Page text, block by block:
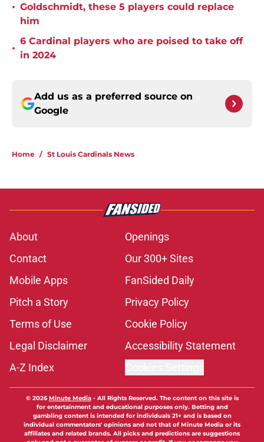
• Goldschmidt, these 5 players could replace
him
•
6 Cardinal players who are poised to take off
in 2024
Add us as a preferred source on
Google
Home / St Louis Cardinals News
About
Openings
Contact
Our 300+ Sites
Mobile Apps
FanSided Daily
Pitch a Story
Privacy Policy
Terms of Use
Cookie Policy
Legal Disclaimer
Accessibility Statement
A-Z Index
© 2026Minute Media- All Rights Reserved. The content on this site is
for entertainment and educational purposes only. Betting and
gambling content is intended for individuals 21+ and is based on
individual commentators' opinions and not that of Minute Media or its
affiliates and related brands. All picks and predictions are suggestions